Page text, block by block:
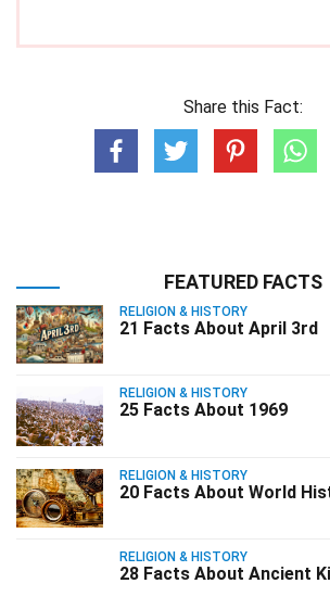
Share this Fact:
FEATURED FACTS
RELIGION & HISTORY
21 Facts About April 3rd
RELIGION & HISTORY
25 Facts About 1969
RELIGION & HISTORY
20 Facts About World
RELIGION & HISTORY
28 Facts About Ancient